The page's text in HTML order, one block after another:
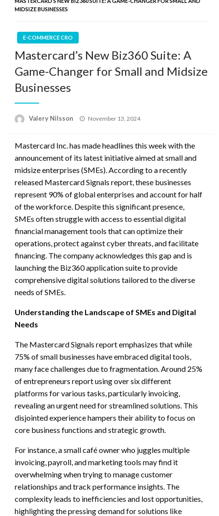
MIDSIZE BUSINESSES
E-COMMERCE CRO
Mastercard’s New Biz360 Suite: A
Game-Changer for Small and Midsize
Businesses
Valery Nilsson
Posted
November 13, 2024
Mastercard Inc. has made headlines this week with the
announcement of its latest initiative aimed at small and
midsize enterprises (SMEs). According to a recently
released Mastercard Signals report, these businesses
represent 90% of global enterprises and account for half
of the workforce. Despite this significant presence,
SMEs often struggle with access to essential digital
financial management tools that can optimize their
operations, protect against cyber threats, and facilitate
financing. The company acknowledges this gap and is
launching the Biz360 application suite to provide
comprehensive digital solutions tailored to the diverse
needs of SMEs.
Understanding the Landscape of SMEs and Digital
Needs
The Mastercard Signals report emphasizes that while
75% of small businesses have embraced digital tools,
many face challenges due to fragmentation. Around 25%
of entrepreneurs report using over six different
platforms for various tasks, particularly invoicing,
revealing an urgent need for streamlined solutions. This
disjointed experience hampers their ability to focus on
core business functions and strategic growth.
For instance, a small café owner who juggles multiple
invoicing, payroll, and marketing tools may find it
overwhelming when trying to manage customer
relationships and track performance insights. The
complexity leads to inefficiencies and lost opportunities,
highlighting the pressing demand for solutions like